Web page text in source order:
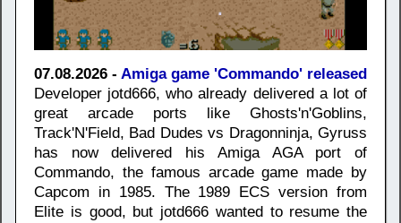
07.08.2026 - Amiga game 'Commando' released
Developer jotd666, who already delivered a lot of
great arcade ports like Ghosts'n'Goblins,
Track'N'Field, Bad Dudes vs Dragonninja, Gyruss
has now delivered his Amiga AGA port of
Commando, the famous arcade game made by
Capcom in 1985. The 1989 ECS version from
Elite is good, but jotd666 wanted to resume the